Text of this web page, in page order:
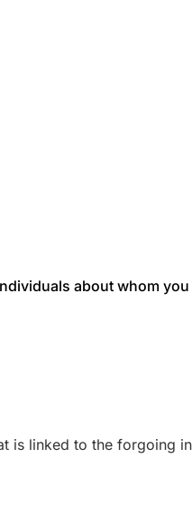
about whom
is linked to the forgoing